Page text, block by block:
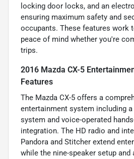
locking door locks, and an
ensuring maximum safety and
occupants. These features work
peace of mind whether you're
trips.
2016 Mazda CX-5
Features
The Mazda CX-5 offers a
entertainment system including
system and voice-operated
integration. The HD radio and
Pandora and Stitcher extend
while the nine-speaker setup and